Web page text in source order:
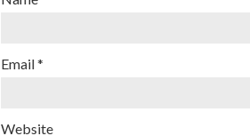
Email*
Website